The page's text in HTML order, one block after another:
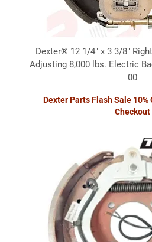
Dexter® 12 1/4" x 3 3/8"
Adjusting 8,000 lbs. Electric
00
Dexter Parts Flash Sale
Checkout